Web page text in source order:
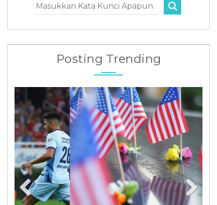
Masukkan Kata Kunci Apapun
Posting Trending